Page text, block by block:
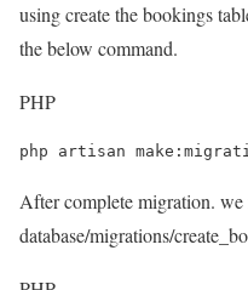
using create the bookings
the below command.
PHP
php artisan
After complete migration.
database/migrations/